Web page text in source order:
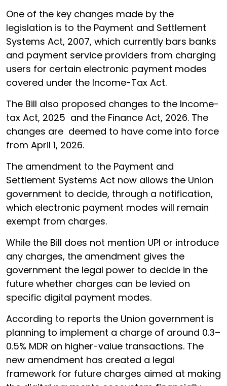
One of the key changes made by the
legislation is to the Payment and Settlement
Systems Act, 2007, which currently bars banks
and payment service providers from charging
users for certain electronic payment modes
covered under the Income-Tax Act.
The Bill also proposed changes to the Income-
tax Act, 2025 and the Finance Act, 2026. The
changes are deemed to have come into force
from April 1, 2026.
The amendment to the Payment and
Settlement Systems Act now allows the Union
government to decide, through a notification,
which electronic payment modes will remain
exempt from charges.
While the Bill does not mention UPI or introduce
any charges, the amendment gives the
government the legal power to decide in the
future whether charges can be levied on
specific digital payment modes.
According to reports the Union government is
planning to implement a charge of around 0.3–
0.5% MDR on higher-value transactions. The
new amendment has created a legal
framework for future charges aimed at making